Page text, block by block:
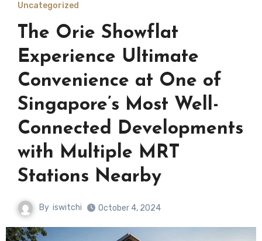
Uncategorized
The Orie Showflat
Experience Ultimate
Convenience at One of
Singapore’s Most Well-
Connected Developments
with Multiple MRT
Stations Nearby
By iswitchi October 4, 2024